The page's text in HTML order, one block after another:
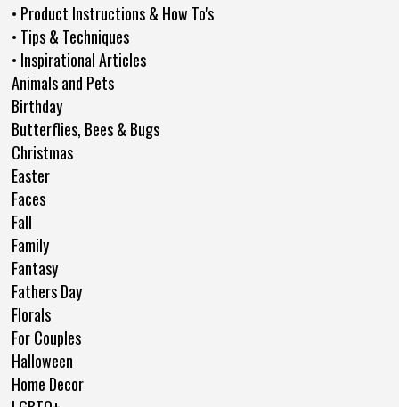
• Product Instructions & How To's
• Tips & Techniques
• Inspirational Articles
Animals and Pets
Birthday
Butterflies, Bees & Bugs
Christmas
Easter
Faces
Fall
Family
Fantasy
Fathers Day
Florals
For Couples
Halloween
Home Decor